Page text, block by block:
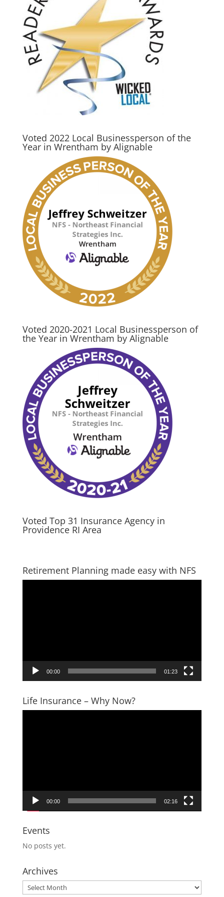
Voted 2022 Local Businessperson of the
Year in Wrentham by Alignable
Voted 2020-2021 Local Businessperson of
the Year in Wrentham by Alignable
Voted Top 31 Insurance Agency in
Providence RI Area
Retirement Planning made easy with NFS
00:00 01:23
Life Insurance – Why Now?
00:00 02:16
Events
No posts yet.
Archives
Archives